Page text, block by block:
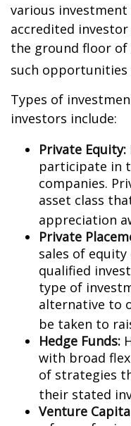
various
accredited
the ground floor
such opportunities
Types of
investors include:
Private Equity:
participate in
companies.
asset class
appreciation
Private
sales of
qualified
type of
alternative to
be taken to
Hedge Funds:
with broad
of strategies
their stated
Venture